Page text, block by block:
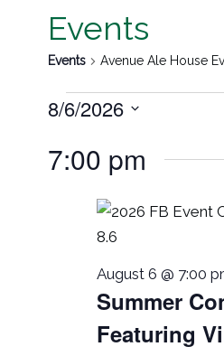
Events
Events Avenue Ale House
8/6/2026
date.
7:00 pm
Summer
Featuring
August 6 @ 7:00